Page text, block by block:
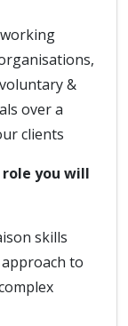
&
over a
clients
you will
skills
to